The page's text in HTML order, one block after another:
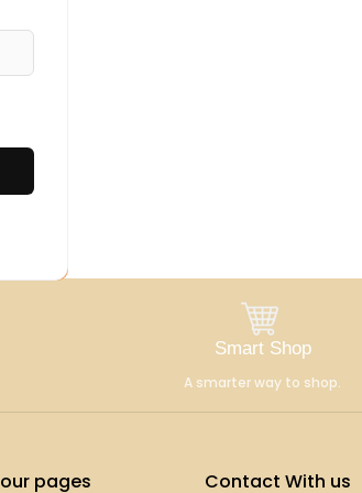
Smart Shop
A smarter way to shop.
our pages Contact With us